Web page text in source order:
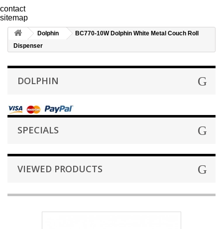
contact
sitemap
Dolphin
BC770-10W Dolphin White Metal Couch Roll
Dispenser
DOLPHIN
SPECIALS
VIEWED PRODUCTS